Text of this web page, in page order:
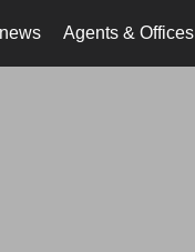
Agents & Offices